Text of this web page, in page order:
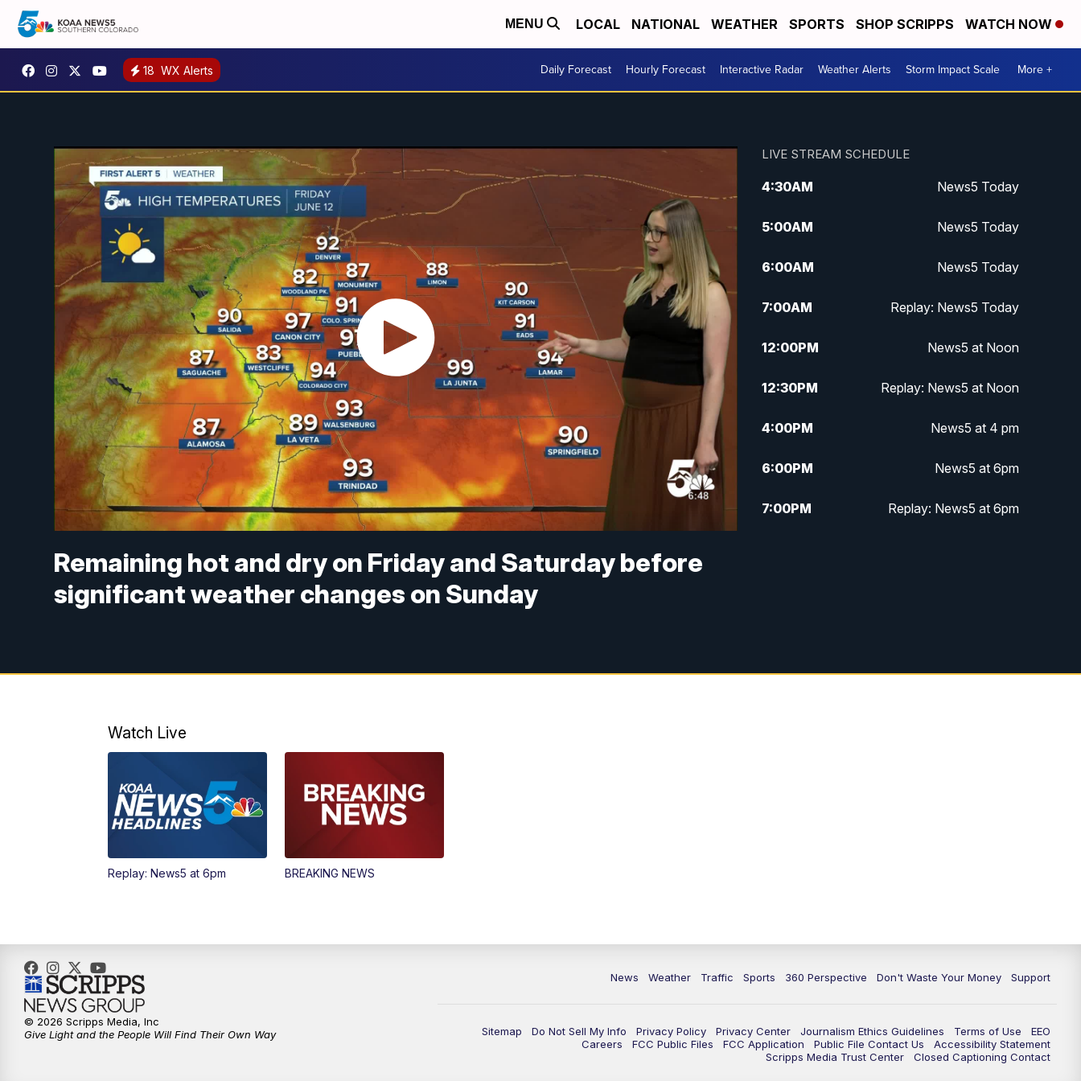
MENU LOCAL NATIONAL WEATHER SPORTS SHOP SCRIPPS WATCH NOW
18 WX Alerts Daily Forecast Hourly Forecast Interactive Radar Weather Alerts Storm Impact Scale More +
Remaining hot and dry on Friday and Saturday before
significant weather changes on Sunday
LIVE STREAM SCHEDULE
4:30AM News5 Today
5:00AM News5 Today
6:00AM News5 Today
7:00AM Replay: News5 Today
12:00PM News5 at Noon
12:30PM Replay: News5 at Noon
4:00PM News5 at 4 pm
6:00PM News5 at 6pm
7:00PM Replay: News5 at 6pm
Watch Live
Replay: News5 at 6pm BREAKING NEWS
News Weather Traffic Sports 360 Perspective Don't Waste Your Money Support
Sitemap Do Not Sell My Info Privacy Policy Privacy Center Journalism Ethics Guidelines Terms of Use
EEO
Careers
FCC Public Files FCC Application Public File Contact Us
Accessibility Statement
Scripps Media Trust Center
Closed Captioning Contact
© 2026 Scripps Media, Inc
Give Light and the People Will Find Their Own Way